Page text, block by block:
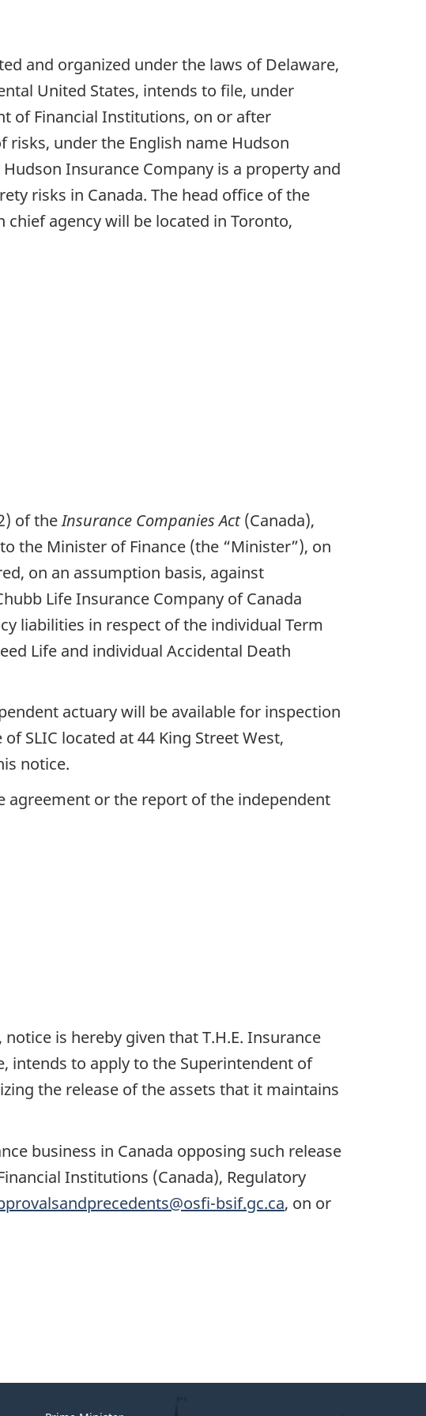
and organized under the laws of Delaware,
United States, intends to file, under
of Financial Institutions, on or after
risks, under the English name Hudson
Hudson Insurance Company is a property and
risks in Canada. The head office of the
agency will be located in Toronto,
of theInsurance Companies Act(Canada),
the Minister of Finance (the “Minister”), on
on an assumption basis, against
Life Insurance Company of Canada
liabilities in respect of the individual Term
Life and individual Accidental Death
actuary will be available for inspection
SLIC located at 44 King Street West,
notice.
agreement or the report of the independent
is hereby given that T.H.E. Insurance
intends to apply to the Superintendent of
the release of the assets that it maintains
business in Canada opposing such release
Institutions (Canada), Regulatory
bsif.gc.ca, on or